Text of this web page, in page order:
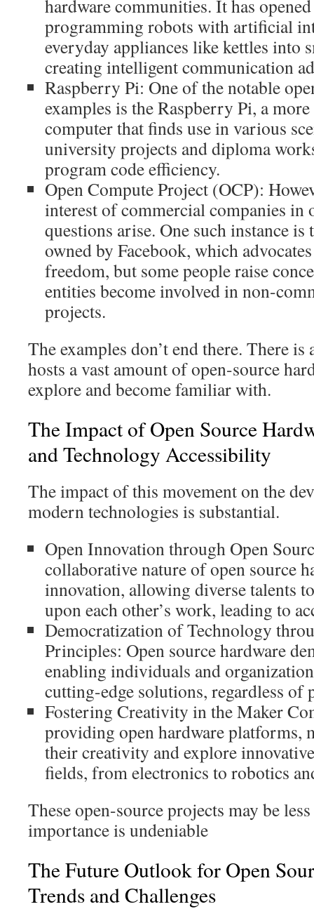
hardware communities. It has
programming robots with artificial
everyday appliances like kettles into
creating intelligent communication
Raspberry Pi: One of the notable
examples is the Raspberry Pi, a
computer that finds use in various
university projects and diploma
program code efficiency.
Open Compute Project (OCP):
interest of commercial companies in
questions arise. One such instance
owned by Facebook, which
freedom, but some people raise
entities become involved in non-
projects.
The examples don’t end there. There is
hosts a vast amount of open-source
explore and become familiar with.
The Impact of Open Source
and Technology Accessibility
The impact of this movement on the
modern technologies is substantial.
Open Innovation through Open
collaborative nature of open source
innovation, allowing diverse talents
upon each other’s work, leading to
Democratization of Technology
Principles: Open source hardware
enabling individuals and
cutting-edge solutions, regardless
Fostering Creativity in the Maker
providing open hardware platforms,
their creativity and explore
fields, from electronics to robotics
These open-source projects may be
importance is undeniable
The Future Outlook for Open
Trends and Challenges